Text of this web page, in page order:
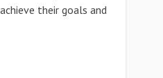
their goals and